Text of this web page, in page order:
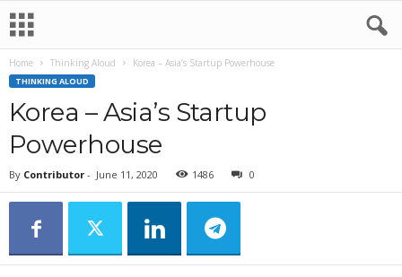
Home Thinking Aloud Korea – Asia’s Startup Powerhouse
THINKING ALOUD
Korea – Asia’s Startup
Powerhouse
By Contributor - June 11, 2020 1486 0